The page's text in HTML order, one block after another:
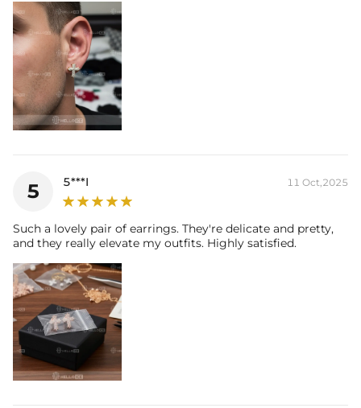
5 5***I 11 Oct,2025
Such a lovely pair of earrings. They're delicate and pretty,
and they really elevate my outfits. Highly satisfied.